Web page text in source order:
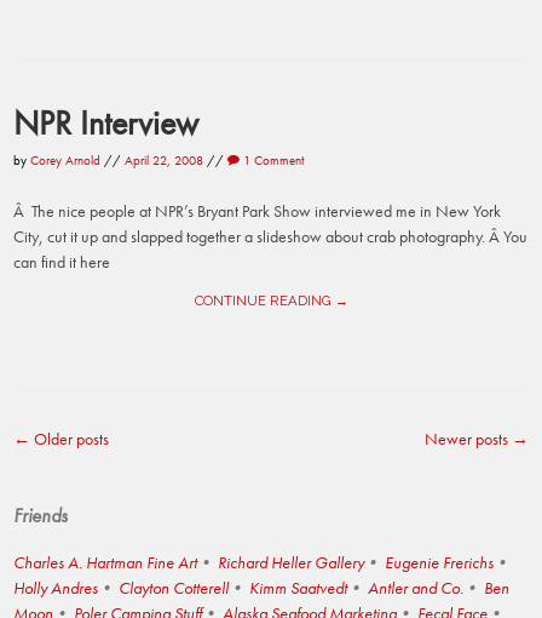
NPR Interview
byCorey Arnold //April 22, 2008 // 1 Comment
Â The nice people at NPR’s Bryant Park Show interviewed me in New York
City, cut it up and slapped together a slideshow about crab photography. Â You
can find it here
CONTINUE READING →
Post
navigation
← Older posts Newer posts →
Friends
Charles A. Hartman Fine Art Richard Heller Gallery
Eugenie Frerichs
Holly Andres
Clayton Cotterell Kimm Saatvedt Antler and Co.
Ben
Moon
Poler Camping Stuff Alaska Seafood Marketing Fecal Face